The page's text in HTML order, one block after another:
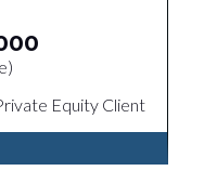
Equity Client